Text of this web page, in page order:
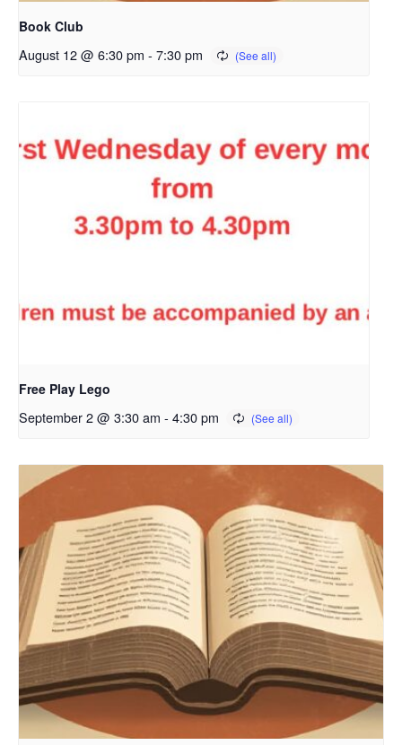
Book Club
August 12 @ 6:30 pm - 7:30 pm
Free Play Lego
September 2 @ 3:30 am - 4:30 pm